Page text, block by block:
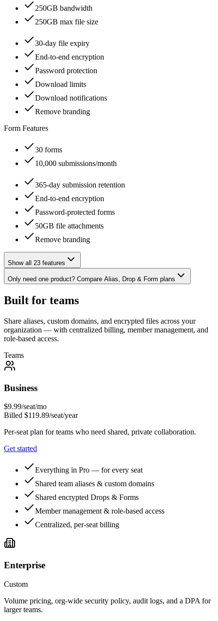
250GB bandwidth
250GB max file size
30-day file expiry
End-to-end encryption
Password protection
Download limits
Download notifications
Remove branding
Form Features
30 forms
10,000 submissions/month
365-day submission retention
End-to-end encryption
Password-protected forms
50GB file attachments
Remove branding
Show all 23 features
Only need one product? Compare Alias, Drop & Form plans
Built for teams
Share aliases, custom domains, and encrypted files across your
organization — with centralized billing, member management, and
role-based access.
Teams
Business
$9.99/seat/mo
Billed $119.89/seat/year
Per-seat plan for teams who need shared, private collaboration.
Get started
Everything in Pro — for every seat
Shared team aliases & custom domains
Shared encrypted Drops & Forms
Member management & role-based access
Centralized, per-seat billing
Enterprise
Custom
Volume pricing, org-wide security policy, audit logs, and a DPA for
larger teams.